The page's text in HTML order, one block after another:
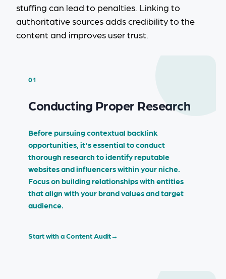
stuffing can lead to penalties. Linking to
authoritative sources adds credibility to the
content and improves user trust.
01
Conducting Proper Research
Before pursuing contextual backlink
opportunities, it's essential to conduct
thorough research to identify reputable
websites and influencers within your niche.
Focus on building relationships with entities
that align with your brand values and target
audience.
Start with a Content Audit→